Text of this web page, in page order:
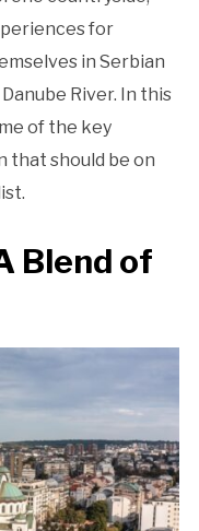
for
in Serbian
River. In this
of the key
that should be on
Blend of